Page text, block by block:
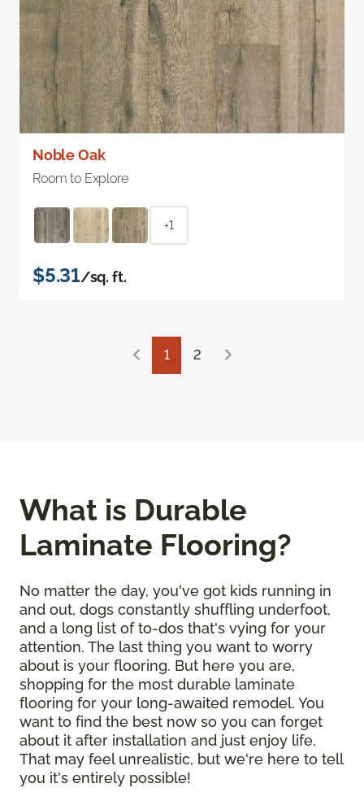
Noble Oak
Room to Explore
+1
$5.31/sq. ft.
1 2
What is Durable
Laminate Flooring?
No matter the day, you've got kids running in
and out, dogs constantly shuffling underfoot,
and a long list of to-dos that's vying for your
attention. The last thing you want to worry
about is your flooring. But here you are,
shopping for the most durable laminate
flooring for your long-awaited remodel. You
want to find the best now so you can forget
about it after installation and just enjoy life.
That may feel unrealistic, but we're here to tell
you it's entirely possible!